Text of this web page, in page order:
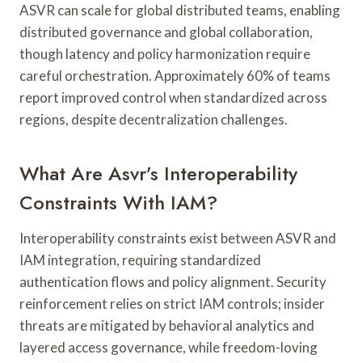
ASVR can scale for global distributed teams, enabling
distributed governance and global collaboration,
though latency and policy harmonization require
careful orchestration. Approximately 60% of teams
report improved control when standardized across
regions, despite decentralization challenges.
What Are Asvr’s Interoperability
Constraints With IAM?
Interoperability constraints exist between ASVR and
IAM integration, requiring standardized
authentication flows and policy alignment. Security
reinforcement relies on strict IAM controls; insider
threats are mitigated by behavioral analytics and
layered access governance, while freedom-loving